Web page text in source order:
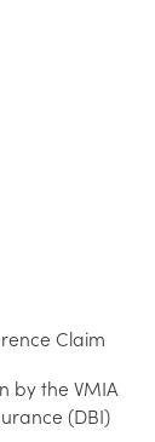
Claim
by the VMIA
(DBI)